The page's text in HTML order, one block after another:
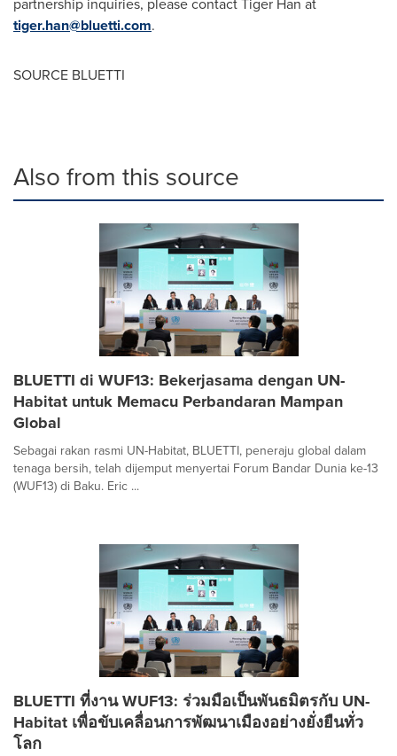
tiger.han@bluetti.com.
SOURCE BLUETTI
Also from this source
BLUETTI di WUF13: Bekerjasama dengan UN-
Habitat untuk Memacu Perbandaran Mampan
Global
Sebagai rakan rasmi UN-Habitat, BLUETTI, peneraju global dalam
tenaga bersih, telah dijemput menyertai Forum Bandar Dunia ke-13
(WUF13) di Baku. Eric ...
BLUETTI ที่งาน WUF13: ร่วมมือเป็นพันธมิตรกับ UN-
Habitat เพื่อขับเคลื่อนการพัฒนาเมืองอย่างยั่งยืนทั่ว
โลก